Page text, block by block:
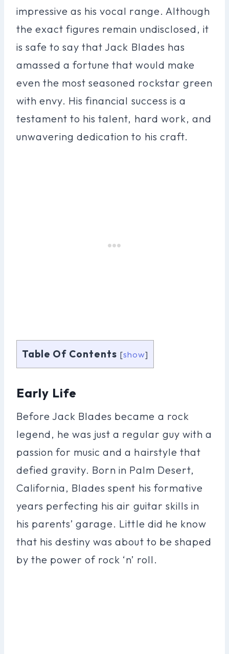
impressive as his vocal range. Although
the exact figures remain undisclosed, it
is safe to say that Jack Blades has
amassed a fortune that would make
even the most seasoned rockstar green
with envy. His financial success is a
testament to his talent, hard work, and
unwavering dedication to his craft.
Table Of Contents [show]
Early Life
Before Jack Blades became a rock
legend, he was just a regular guy with a
passion for music and a hairstyle that
defied gravity. Born in Palm Desert,
California, Blades spent his formative
years perfecting his air guitar skills in
his parents’ garage. Little did he know
that his destiny was about to be shaped
by the power of rock ‘n’ roll.